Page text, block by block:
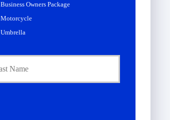
Business Owners Package
Motorcycle
Umbrella